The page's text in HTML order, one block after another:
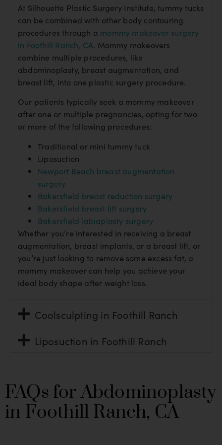
At Silhouette Plastic Surgery Institute, tummy tucks
can be combined with other body contouring
procedures through a mommy makeover surgery
in Foothill Ranch, CA. Mommy makeovers
combine multiple procedures, like
abdominoplasty, breast augmentation, and
breast lift, into one plastic surgery procedure.
Our patients typically seek a mommy makeover
after one or multiple pregnancies, opting for two
or more of the following procedures:
Traditional or mini tummy tuck
Liposuction
Newport Beach breast augmentation
surgery
Bakersfield breast reduction surgery
Bakersfield breast lift surgery
Bakersfield labiaplasty surgery
Whether you’re interested in receiving a breast
augmentation, breast implants, or a breast lift, or
you’re just looking to remove some excess fat, a
mommy makeover can help you achieve your
ideal body shape after weight loss.
Coolsculpting in Foothill Ranch
Liposuction in Foothill Ranch
FAQs for Abdominoplasty
in Foothill Ranch, CA